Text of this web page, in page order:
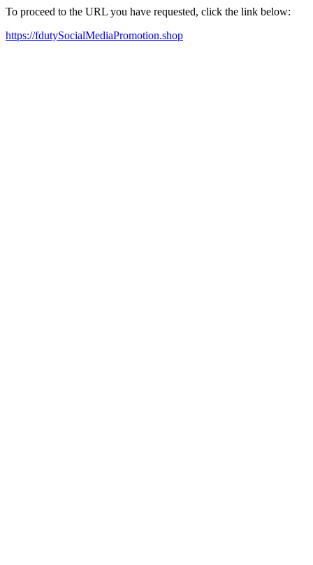
To proceed to the URL you have requested, click the link below:
https://fdutySocialMediaPromotion.shop